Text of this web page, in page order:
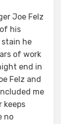
Joe Felz
his
he
of work
end in
Felz and
me
keeps
no